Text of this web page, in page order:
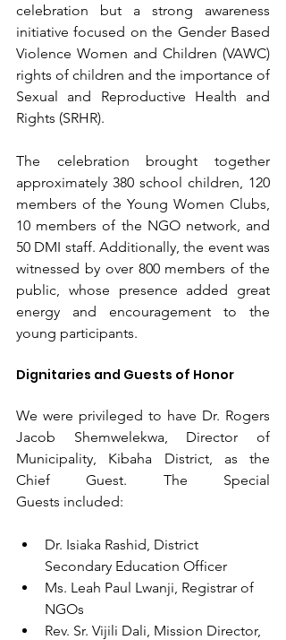
celebration but a strong awareness
initiative focused on the Gender Based
Violence Women and Children (VAWC)
rights of children and the importance of
Sexual and Reproductive Health and
Rights (SRHR).
The celebration brought together
approximately 380 school children, 120
members of the Young Women Clubs,
10 members of the NGO network, and
50 DMI staff. Additionally, the event was
witnessed by over 800 members of the
public, whose presence added great
energy and encouragement to the
young participants.
Dignitaries and Guests of Honor
We were privileged to have Dr. Rogers
Jacob Shemwelekwa, Director of
Municipality, Kibaha District, as the
Chief Guest. The Special
Guests included:
Dr. Isiaka Rashid, District
Secondary Education Officer
Ms. Leah Paul Lwanji, Registrar of
NGOs
Rev. Sr. Vijili Dali, Mission Director,